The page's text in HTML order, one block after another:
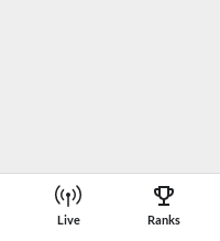
Live Ranks